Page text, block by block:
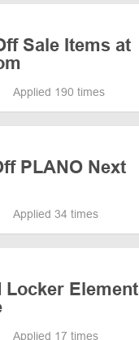
Sale Items at
Applied 190 times
PLANO Next
Applied 34 times
Locker Element
Applied 17 times